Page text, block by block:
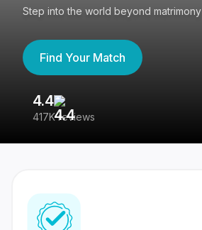
Step into the world beyond matrimony
Find Your Match
4.4
417K reviews